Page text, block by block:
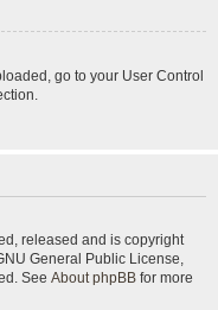
go to your User Control
released and is copyright
General Public License,
See About phpBB for more